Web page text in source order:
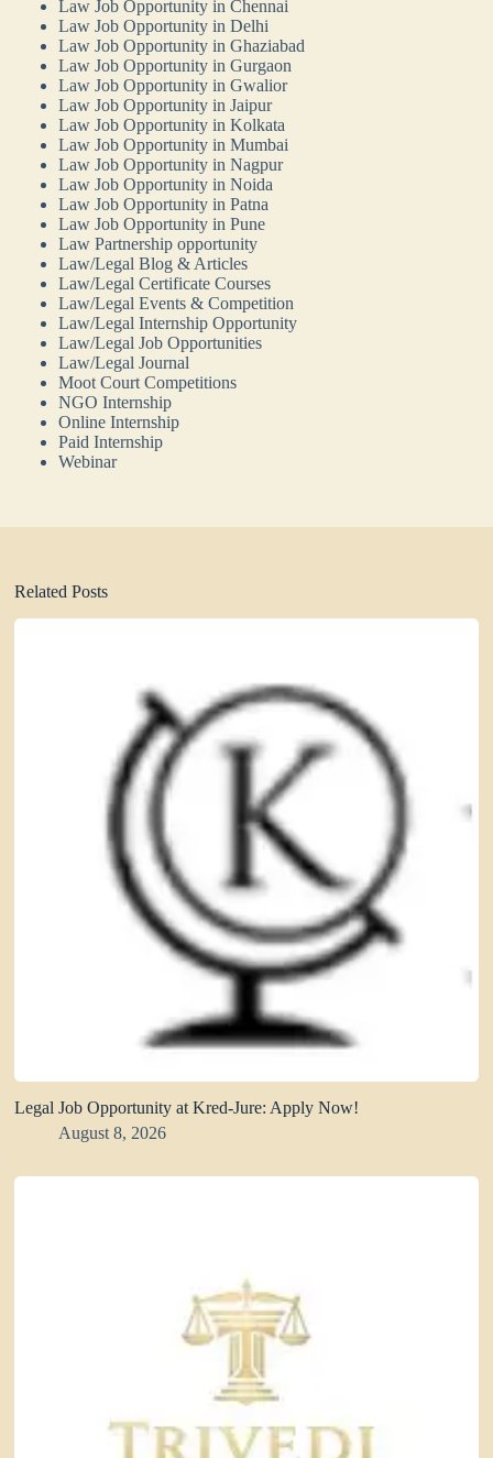
Law Job Opportunity in Chennai
Law Job Opportunity in Delhi
Law Job Opportunity in Ghaziabad
Law Job Opportunity in Gurgaon
Law Job Opportunity in Gwalior
Law Job Opportunity in Jaipur
Law Job Opportunity in Kolkata
Law Job Opportunity in Mumbai
Law Job Opportunity in Nagpur
Law Job Opportunity in Noida
Law Job Opportunity in Patna
Law Job Opportunity in Pune
Law Partnership opportunity
Law/Legal Blog & Articles
Law/Legal Certificate Courses
Law/Legal Events & Competition
Law/Legal Internship Opportunity
Law/Legal Job Opportunities
Law/Legal Journal
Moot Court Competitions
NGO Internship
Online Internship
Paid Internship
Webinar
Related Posts
Legal Job Opportunity at Kred-Jure: Apply Now!
August 8, 2026